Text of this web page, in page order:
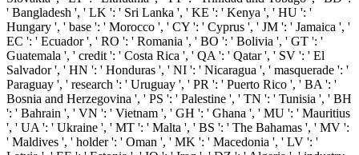
' Bangladesh ', ' LK ': ' Sri Lanka ', ' KE ': ' Kenya ', ' HU ': '
Hungary ', ' base ': ' Morocco ', ' CY ': ' Cyprus ', ' JM ': ' Jamaica ', '
EC ': ' Ecuador ', ' RO ': ' Romania ', ' BO ': ' Bolivia ', ' GT ': '
Guatemala ', ' credit ': ' Costa Rica ', ' QA ': ' Qatar ', ' SV ': ' El
Salvador ', ' HN ': ' Honduras ', ' NI ': ' Nicaragua ', ' masquerade ': '
Paraguay ', ' research ': ' Uruguay ', ' PR ': ' Puerto Rico ', ' BA ': '
Bosnia and Herzegovina ', ' PS ': ' Palestine ', ' TN ': ' Tunisia ', ' BH
': ' Bahrain ', ' VN ': ' Vietnam ', ' GH ': ' Ghana ', ' MU ': ' Mauritius
', ' UA ': ' Ukraine ', ' MT ': ' Malta ', ' BS ': ' The Bahamas ', ' MV ':
' Maldives ', ' holder ': ' Oman ', ' MK ': ' Macedonia ', ' LV ': '